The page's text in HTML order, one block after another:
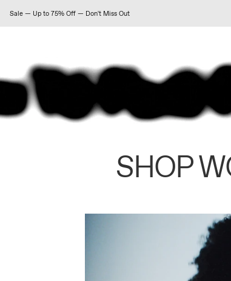
Sale — Up to 75% Off — Don't Miss Out
SHOP